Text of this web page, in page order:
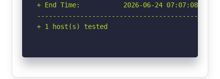
+ End Time:           2026-06-24 07:07:08
+ 1 host(s) tested